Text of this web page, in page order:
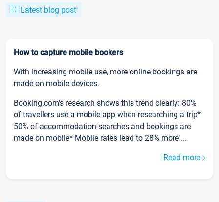
Latest blog post
How to capture mobile bookers
With increasing mobile use, more online bookings are
made on mobile devices.
Booking.com’s research shows this trend clearly: 80%
of travellers use a mobile app when researching a trip*
50% of accommodation searches and bookings are
made on mobile* Mobile rates lead to 28% more ...
Read more